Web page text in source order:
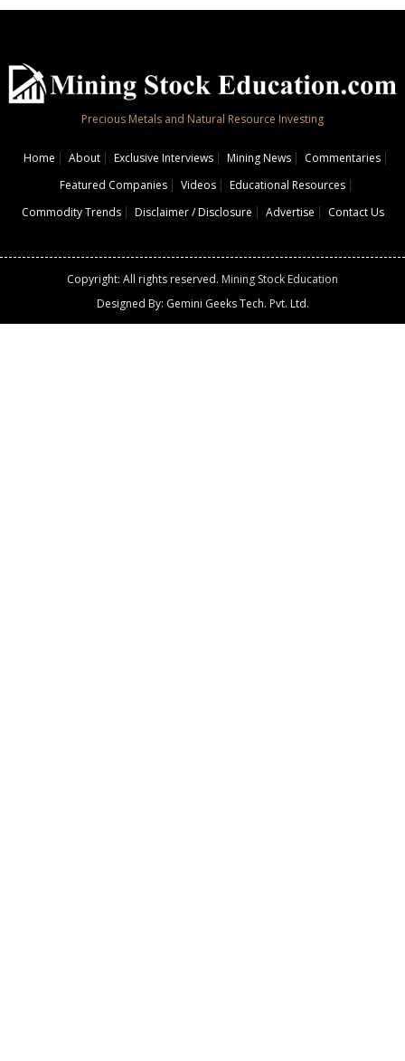
Precious Metals and Natural Resource Investing
Home About Exclusive Interviews Mining News
Commentaries
Featured Companies
Videos
Educational Resources
Commodity Trends
Disclaimer / Disclosure Advertise Contact Us
Copyright: All rights reserved. Mining Stock Education
Designed By: Gemini Geeks Tech. Pvt. Ltd.